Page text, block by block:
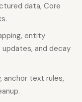
data, Core
entity
and decay
anchor text rules,